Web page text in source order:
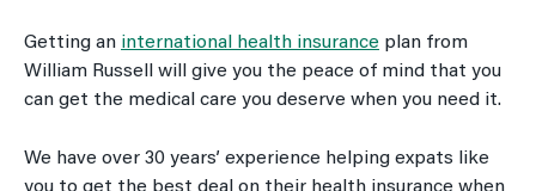
Getting an international health insurance plan from
William Russell will give you the peace of mind that you
can get the medical care you deserve when you need it.
We have over 30 years’ experience helping expats like